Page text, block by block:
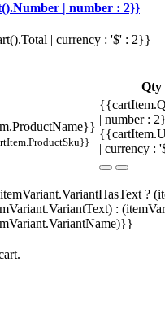
| number : 2}}
| currency : '$' : 2}}
Qty
| number :
| currency :
?
: